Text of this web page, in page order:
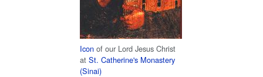
Icon of our Lord Jesus Christ
at St. Catherine's Monastery
(Sinai)